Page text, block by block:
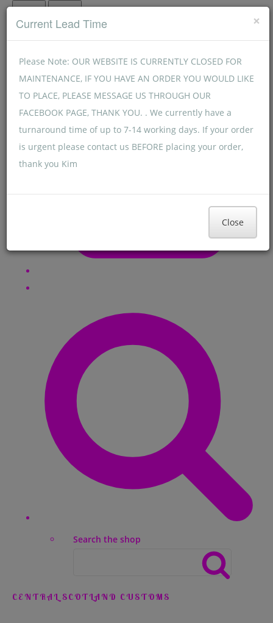
×
Current Lead Time
Please Note: OUR WEBSITE IS CURRENTLY CLOSED FOR
MAINTENANCE, IF YOU HAVE AN ORDER YOU WOULD LIKE
TO PLACE, PLEASE MESSAGE US THROUGH OUR
FACEBOOK PAGE, THANK YOU. . We currently have a
turnaround time of up to 7-14 working days. If your order
is urgent please contact us BEFORE placing your order,
thank you Kim
Close
Menu Menu
Search the shop
CENTRAL SCOTLAND CUSTOMS